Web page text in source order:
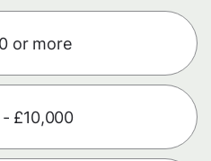
or more
£10,000